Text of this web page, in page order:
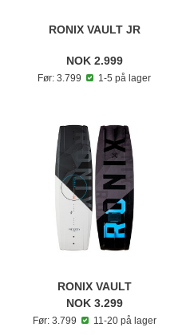
RONIX VAULT JR
NOK 2.999
Før: 3.799 1-5 på lager
RONIX VAULT
NOK 3.299
Før: 3.799 11-20 på lager